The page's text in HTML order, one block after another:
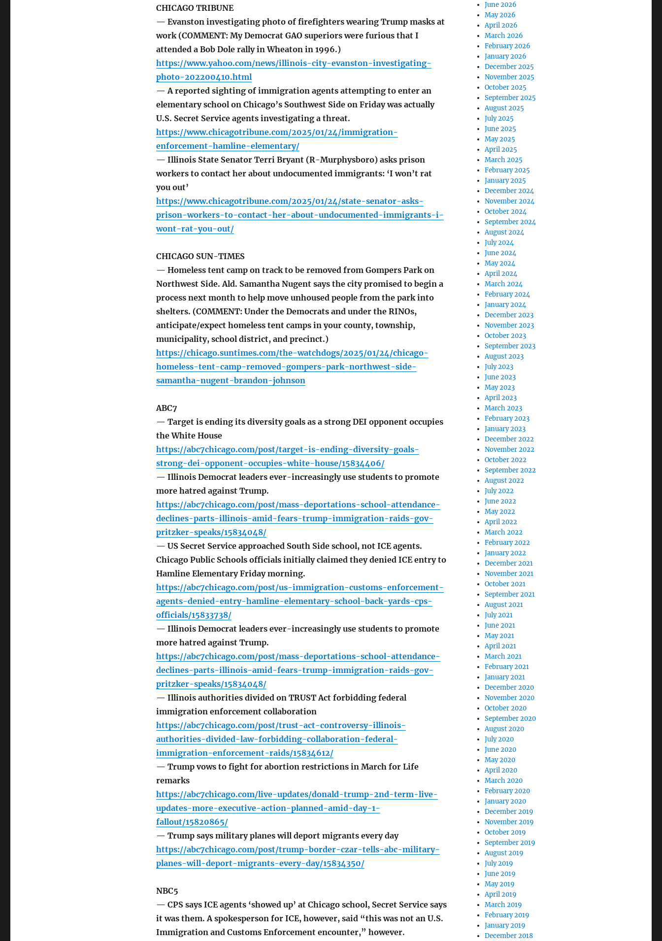
CHICAGO TRIBUNE
— Evanston investigating photo of firefighters wearing Trump masks at
work (COMMENT: My Democrat GAO superiors were furious that I
attended a Bob Dole rally in Wheaton in 1996.)
https://www.yahoo.com/news/illinois-city-evanston-investigating-
photo-202200410.html
— A reported sighting of immigration agents attempting to enter an
elementary school on Chicago’s Southwest Side on Friday was actually
U.S. Secret Service agents investigating a threat.
https://www.chicagotribune.com/2025/01/24/immigration-
enforcement-hamline-elementary/
— Illinois State Senator Terri Bryant (R-Murphysboro) asks prison
workers to contact her about undocumented immigrants: ‘I won’t rat
you out’
https://www.chicagotribune.com/2025/01/24/state-senator-asks-
prison-workers-to-contact-her-about-undocumented-immigrants-i-
wont-rat-you-out/
CHICAGO SUN-TIMES
— Homeless tent camp on track to be removed from Gompers Park on
Northwest Side. Ald. Samantha Nugent says the city promised to begin a
process next month to help move unhoused people from the park into
shelters. (COMMENT: Under the Democrats and under the RINOs,
anticipate/expect homeless tent camps in your county, township,
municipality, school district, and precinct.)
https://chicago.suntimes.com/the-watchdogs/2025/01/24/chicago-
homeless-tent-camp-removed-gompers-park-northwest-side-
samantha-nugent-brandon-johnson
ABC7
— Target is ending its diversity goals as a strong DEI opponent occupies
the White House
https://abc7chicago.com/post/target-is-ending-diversity-goals-
strong-dei-opponent-occupies-white-house/15834406/
— Illinois Democrat leaders ever-increasingly use students to promote
more hatred against Trump.
https://abc7chicago.com/post/mass-deportations-school-attendance-
declines-parts-illinois-amid-fears-trump-immigration-raids-gov-
pritzker-speaks/15834048/
— US Secret Service approached South Side school, not ICE agents.
Chicago Public Schools officials initially claimed they denied ICE entry to
Hamline Elementary Friday morning.
https://abc7chicago.com/post/us-immigration-customs-enforcement-
agents-denied-entry-hamline-elementary-school-back-yards-cps-
officials/15833738/
— Illinois Democrat leaders ever-increasingly use students to promote
more hatred against Trump.
https://abc7chicago.com/post/mass-deportations-school-attendance-
declines-parts-illinois-amid-fears-trump-immigration-raids-gov-
pritzker-speaks/15834048/
— Illinois authorities divided on TRUST Act forbidding federal
immigration enforcement collaboration
https://abc7chicago.com/post/trust-act-controversy-illinois-
authorities-divided-law-forbidding-collaboration-federal-
immigration-enforcement-raids/15834612/
— Trump vows to fight for abortion restrictions in March for Life
remarks
https://abc7chicago.com/live-updates/donald-trump-2nd-term-live-
updates-more-executive-action-planned-amid-day-1-
fallout/15820865/
— Trump says military planes will deport migrants every day
https://abc7chicago.com/post/trump-border-czar-tells-abc-military-
planes-will-deport-migrants-every-day/15834350/
NBC5
— CPS says ICE agents ‘showed up’ at Chicago school, Secret Service says
it was them. A spokesperson for ICE, however, said “this was not an U.S.
Immigration and Customs Enforcement encounter,” however.
June 2026
May 2026
April 2026
March 2026
February 2026
January 2026
December 2025
November 2025
October 2025
September 2025
August 2025
July 2025
June 2025
May 2025
April 2025
March 2025
February 2025
January 2025
December 2024
November 2024
October 2024
September 2024
August 2024
July 2024
June 2024
May 2024
April 2024
March 2024
February 2024
January 2024
December 2023
November 2023
October 2023
September 2023
August 2023
July 2023
June 2023
May 2023
April 2023
March 2023
February 2023
January 2023
December 2022
November 2022
October 2022
September 2022
August 2022
July 2022
June 2022
May 2022
April 2022
March 2022
February 2022
January 2022
December 2021
November 2021
October 2021
September 2021
August 2021
July 2021
June 2021
May 2021
April 2021
March 2021
February 2021
January 2021
December 2020
November 2020
October 2020
September 2020
August 2020
July 2020
June 2020
May 2020
April 2020
March 2020
February 2020
January 2020
December 2019
November 2019
October 2019
September 2019
August 2019
July 2019
June 2019
May 2019
April 2019
March 2019
February 2019
January 2019
December 2018